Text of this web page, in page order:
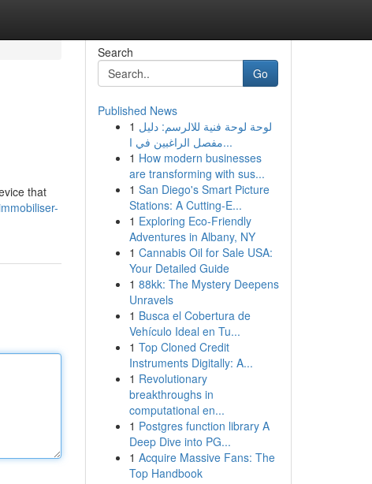
that
Search
Go
Published News
1 لوحة لوحة فنية للالرسم: دليل
مفصل الراغبين في ا...
1 How modern businesses
are transforming with sus...
1 San Diego's Smart Picture
Stations: A Cutting-E...
1 Exploring Eco-Friendly
Adventures in Albany, NY
1 Cannabis Oil for Sale USA:
Your Detailed Guide
1 88kk: The Mystery Deepens
Unravels
1 Busca el Cobertura de
Vehículo Ideal en Tu...
1 Top Cloned Credit
Instruments Digitally: A...
1 Revolutionary
breakthroughs in
computational en...
1 Postgres function library A
Deep Dive into PG...
1 Acquire Massive Fans: The
Top Handbook